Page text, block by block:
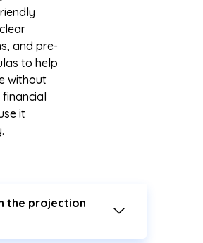
and pre-
to help
without
it
the projection